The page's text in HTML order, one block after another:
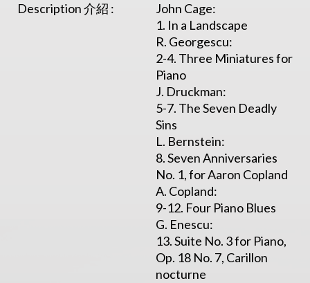
Description 介紹 :
John Cage:
1. In a Landscape
R. Georgescu:
2-4. Three Miniatures for
Piano
J. Druckman:
5-7. The Seven Deadly
Sins
L. Bernstein:
8. Seven Anniversaries
No. 1, for Aaron Copland
A. Copland:
9-12. Four Piano Blues
G. Enescu:
13. Suite No. 3 for Piano,
Op. 18 No. 7, Carillon
nocturne